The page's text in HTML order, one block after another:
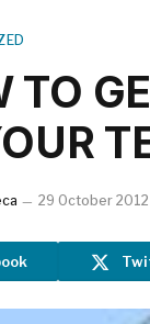
TO
29 October 2012